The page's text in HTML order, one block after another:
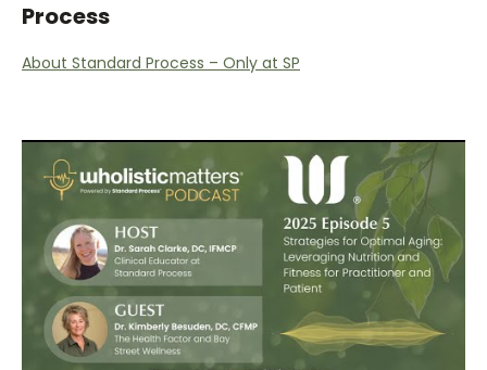
Process
About Standard Process – Only at SP